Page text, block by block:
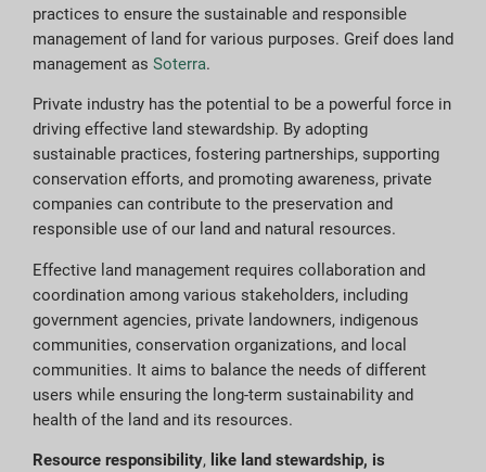
practices to ensure the sustainable and responsible
management of land for various purposes. Greif does land
management as Soterra.
Private industry has the potential to be a powerful force in
driving effective land stewardship. By adopting
sustainable practices, fostering partnerships, supporting
conservation efforts, and promoting awareness, private
companies can contribute to the preservation and
responsible use of our land and natural resources.
Effective land management requires collaboration and
coordination among various stakeholders, including
government agencies, private landowners, indigenous
communities, conservation organizations, and local
communities. It aims to balance the needs of different
users while ensuring the long-term sustainability and
health of the land and its resources.
Resource responsibility, like land stewardship, is